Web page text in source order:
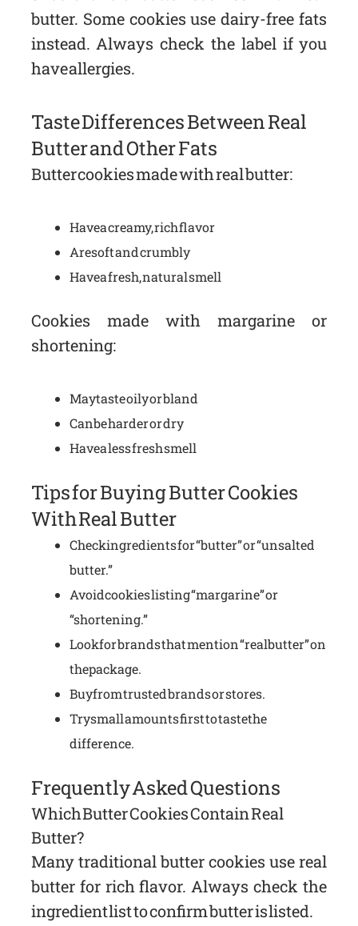
butter. Some cookies use dairy-free fats
instead. Always check the label if you
have allergies.
Taste Differences Between Real
Butter and Other Fats
Butter cookies made with real butter:
Have a creamy, rich flavor
Are soft and crumbly
Have a fresh, natural smell
Cookies made with margarine or
shortening:
May taste oily or bland
Can be harder or dry
Have a less fresh smell
Tips for Buying Butter Cookies
With Real Butter
Check ingredients for “butter” or “unsalted
butter.”
Avoid cookies listing “margarine” or
“shortening.”
Look for brands that mention “real butter” on
the package.
Buy from trusted brands or stores.
Try small amounts first to taste the
difference.
Frequently Asked Questions
Which Butter Cookies Contain Real
Butter?
Many traditional butter cookies use real
butter for rich flavor. Always check the
ingredient list to confirm butter is listed.